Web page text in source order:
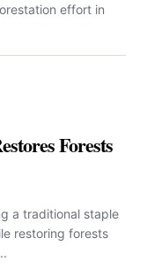
effort in
Forests
a traditional staple
restoring forests